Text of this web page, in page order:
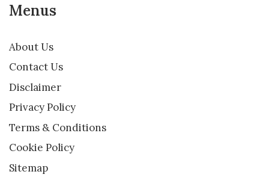
Menus
About Us
Contact Us
Disclaimer
Privacy Policy
Terms & Conditions
Cookie Policy
Sitemap